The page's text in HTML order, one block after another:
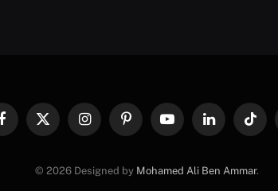
FacebookX
InstagramPinterestYouTubeLinkedInTikTok
© 2026 Designed by Mohamed Ali Ben Ammar.